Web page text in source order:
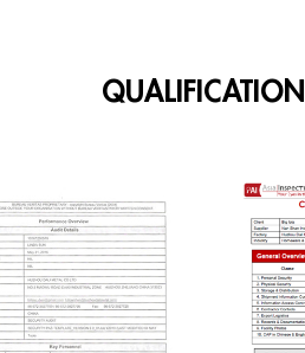
QUALIFICATION